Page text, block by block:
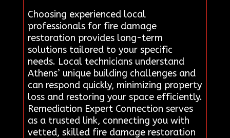
Choosing experienced local
professionals for fire damage
restoration provides long-term
solutions tailored to your specific
needs. Local technicians understand
Athens’ unique building challenges and
can respond quickly, minimizing property
loss and restoring your space efficiently.
Remediation Expert Connection serves
as a trusted link, connecting you with
vetted, skilled fire damage restoration